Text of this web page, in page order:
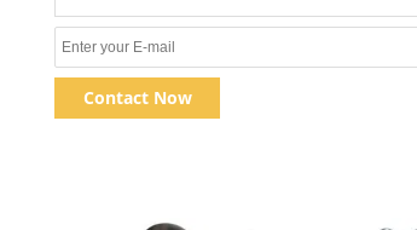
Contact Now